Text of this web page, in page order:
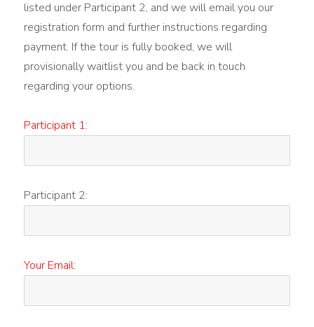
listed under Participant 2, and we will email you our
registration form and further instructions regarding
payment. If the tour is fully booked, we will
provisionally waitlist you and be back in touch
regarding your options.
Participant 1:
Participant 2:
Your Email: